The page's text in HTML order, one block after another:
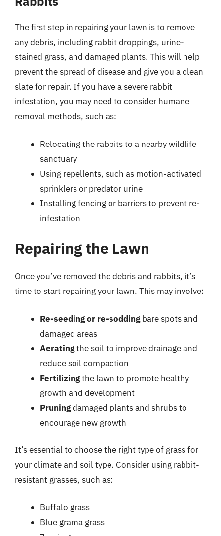
The first step in repairing your lawn is to remove
any debris, including rabbit droppings, urine-
stained grass, and damaged plants. This will help
prevent the spread of disease and give you a clean
slate for repair. If you have a severe rabbit
infestation, you may need to consider humane
removal methods, such as:
Relocating the rabbits to a nearby wildlife
sanctuary
Using repellents, such as motion-activated
sprinklers or predator urine
Installing fencing or barriers to prevent re-
infestation
Repairing the Lawn
Once you’ve removed the debris and rabbits, it’s
time to start repairing your lawn. This may involve:
Re-seeding or re-soddingbare spots and
damaged areas
Aeratingthe soil to improve drainage and
reduce soil compaction
Fertilizingthe lawn to promote healthy
growth and development
Pruningdamaged plants and shrubs to
encourage new growth
It’s essential to choose the right type of grass for
your climate and soil type. Consider using rabbit-
resistant grasses, such as:
Buffalo grass
Blue grama grass